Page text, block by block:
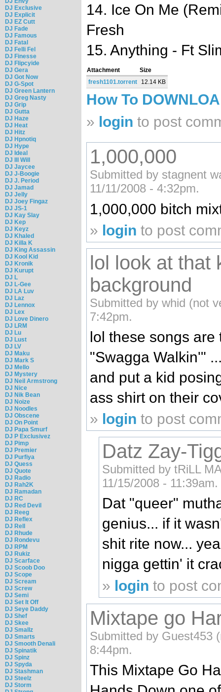
DJ Exclusive
DJ Explicit
DJ EZ Cutt
DJ Fade
DJ Famous
DJ Fatal
DJ Felli Fel
DJ Finesse
DJ Flipcyide
DJ Gera
DJ Got Now
DJ G-Spot
DJ Green Lantern
DJ Greg Nasty
DJ Grip
DJ Gutta
DJ Haze
DJ Heat
DJ Hitz
DJ Hpnotiq
DJ Hype
DJ Ideal
DJ Ill Will
DJ Jaycee
DJ J-Boogie
DJ J. Period
DJ Jamad
DJ Jelly
DJ Joey Fingaz
DJ JS-1
DJ Kay Slay
DJ Kep
DJ Keyz
DJ Khaled
DJ Killa K
DJ King Assassin
DJ Kool Kid
DJ Kronik
DJ Kurupt
DJ L
DJ L-Gee
DJ LA Luv
DJ Laz
DJ Lennox
DJ Lex
DJ Love Dinero
DJ LRM
DJ Lu
DJ Lust
DJ LV
DJ Maku
DJ Mark S
DJ Mello
DJ Mystery
DJ Neil Armstrong
DJ Nice
DJ Nik Bean
DJ Noize
DJ Noodles
DJ Obscene
DJ On Point
DJ Papa Smurf
DJ P Exclusivez
DJ Pimp
DJ Premier
DJ Purfiya
DJ Quess
DJ Quote
DJ Radio
DJ Rah2K
DJ Ramadan
DJ RC
DJ Red Devil
DJ Reeg
DJ Reflex
DJ Rell
DJ Rhude
DJ Rondevu
DJ RPM
DJ Rukiz
DJ Scarface
DJ Scoob Doo
DJ Scope
DJ Scream
DJ Screw
DJ Semi
DJ Set It Off
DJ Seye Daddy
DJ Shef
DJ Skee
DJ Smallz
DJ Smarts
DJ Smooth Denali
DJ Spinatik
DJ Spinz
DJ Spyda
DJ Stashman
DJ Steelz
DJ Storm
14. Ice On Me
Fresh
15. Anything - Ft
Attachment
Size
fresh1101.torrent
12.14 KB
How To
» login to post
1,000,000
Submitted by stagnent
11/11/2008 - 4:32pm.
1,000,000 bitch
» login to post
lol look at that
background
Submitted by whid (not
7:42pm.
lol these songs
"Swagga Walkin'"
and put a kid
ass shirt on their
» login to post
Datz Zay-
Submitted by tRiLL
11/15/2008 - 11:39am.
Dat "queer"
genius... if it
shit rite now...
nigga gettin' it
» login to post
Mixtape go
Submitted by Guest453
8:44pm.
This Mixtape Go